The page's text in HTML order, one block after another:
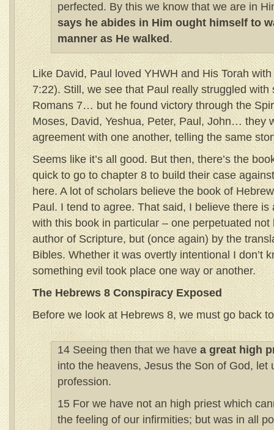
perfected. By this we know that we are in
says he abides in Him ought himself to
manner as He walked .
Like David, Paul loved YHWH and His Torah
7:22). Still, we see that Paul really struggled with
Romans 7… but he found victory through the
Moses, David, Yeshua, Peter, Paul, John… they
agreement with one another, telling the same
Seems like it’s all good. But then, there’s the
quick to go to chapter 8 to build their case
here. A lot of scholars believe the book of
Paul. I tend to agree. That said, I believe there is
with this book in particular – one perpetuated
author of Scripture, but (once again) by the
Bibles. Whether it was overtly intentional I don’t
something evil took place one way or another.
The Hebrews 8 Conspiracy Exposed
Before we look at Hebrews 8, we must go back
14 Seeing then that we have a great high
into the heavens, Jesus the Son of God, let
profession.
15 For we have not an high priest which
the feeling of our infirmities; but was in all